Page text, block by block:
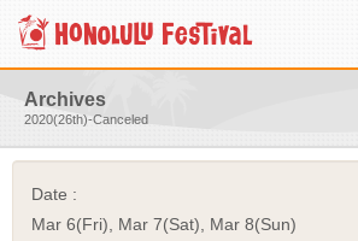
Archives
2020(26th)-Canceled
Date :
Mar 6(Fri), Mar 7(Sat), Mar 8(Sun)